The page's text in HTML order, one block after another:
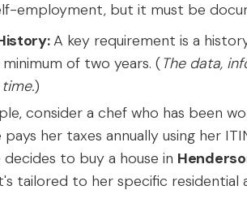
employment, but it must be
A key requirement is a
of two years. (The data,
)
consider a chef who has been
pays her taxes annually using her
decides to buy a house in
tailored to her specific residential